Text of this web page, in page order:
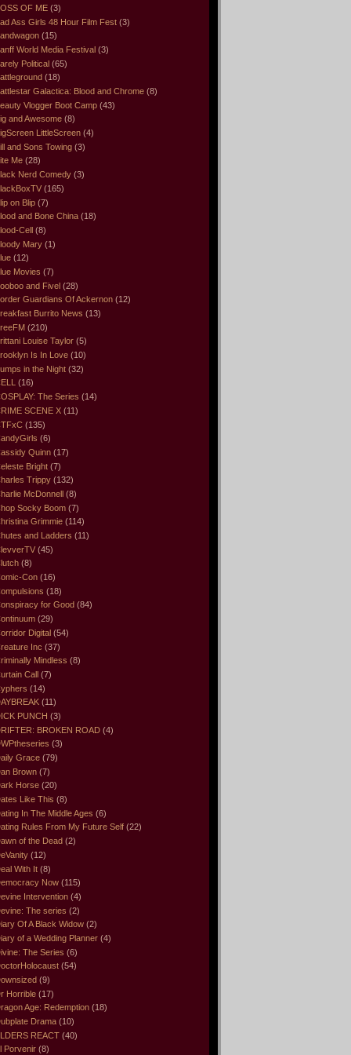
OF ME (3)
Ass Girls 48 Hour Film Fest (3)
(15)
World Media Festival (3)
Political (65)
(18)
Galactica: Blood and Chrome (8)
Vlogger Boot Camp (43)
and Awesome (8)
LittleScreen (4)
and Sons Towing (3)
Me (28)
Nerd Comedy (3)
(165)
on Blip (7)
and Bone China (18)
Cell (8)
Mary (1)
(12)
Movies (7)
and Fivel (28)
Guardians Of Ackernon (12)
Burrito News (13)
(210)
Louise Taylor (5)
Is In Love (10)
in the Night (32)
(16)
The Series (14)
SCENE X (11)
(135)
(6)
Quinn (17)
Bright (7)
Trippy (132)
McDonnell (8)
Socky Boom (7)
Grimmie (114)
and Ladders (11)
(45)
(8)
Con (16)
(18)
for Good (84)
(29)
Digital (54)
Inc (37)
Mindless (8)
Call (7)
(14)
(11)
PUNCH (3)
BROKEN ROAD (4)
(3)
Grace (79)
Brown (7)
Horse (20)
Like This (8)
In The Middle Ages (6)
Rules From My Future Self (22)
of the Dead (2)
(12)
With It (8)
Now (115)
Intervention (4)
The series (2)
Of A Black Widow (2)
of a Wedding Planner (4)
The Series (6)
(54)
(9)
Horrible (17)
Age: Redemption (18)
Drama (10)
REACT (40)
Porvenir (8)